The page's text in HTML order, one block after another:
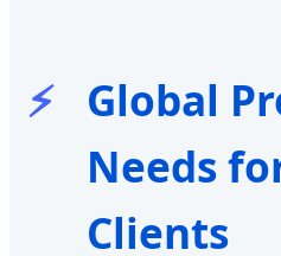
Global
Needs
Clients